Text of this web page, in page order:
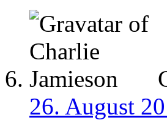
26. August